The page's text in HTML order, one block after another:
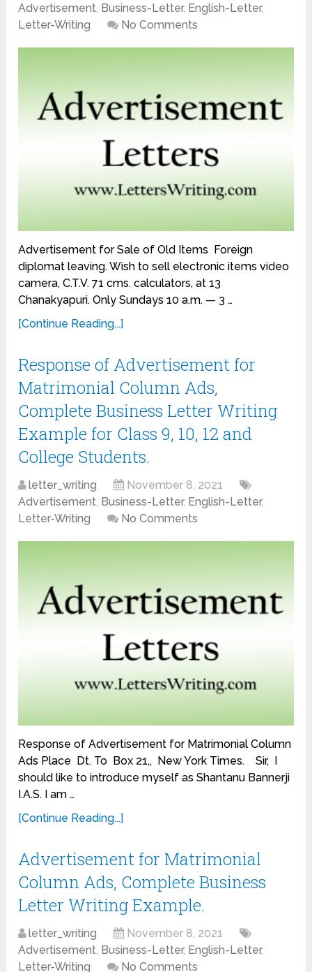
Advertisement, Business-Letter, English-Letter,
Letter-Writing
No Comments
Advertisement for Sale of Old Items Foreign
diplomat leaving. Wish to sell electronic items video
camera, C.T.V. 71 cms. calculators, at 13
Chanakyapuri. Only Sundays 10 a.m. — 3 …
[Continue Reading...]
Response of Advertisement for
Matrimonial Column Ads,
Complete Business Letter Writing
Example for Class 9, 10, 12 and
College Students.
letter_writing
November 8, 2021
Advertisement, Business-Letter, English-Letter,
Letter-Writing
No Comments
Response of Advertisement for Matrimonial Column
Ads Place Dt. To Box 21,, New York Times. Sir, I
should like to introduce myself as Shantanu Bannerji
I.A.S. I am …
[Continue Reading...]
Advertisement for Matrimonial
Column Ads, Complete Business
Letter Writing Example.
letter_writing
November 8, 2021
Advertisement, Business-Letter, English-Letter,
Letter-Writing
No Comments